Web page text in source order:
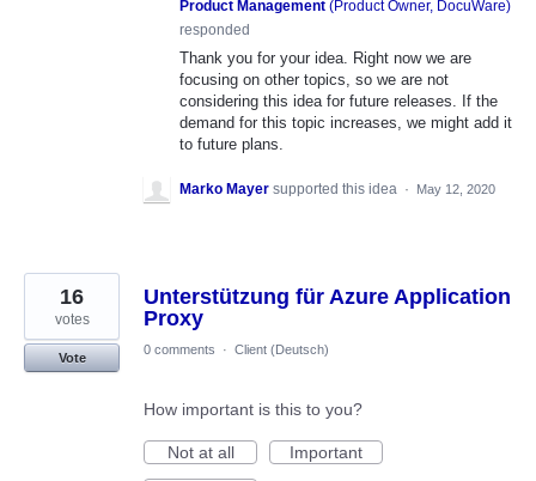
Product Management (Product Owner, DocuWare)
responded
Thank you for your idea. Right now we are
focusing on other topics, so we are not
considering this idea for future releases. If the
demand for this topic increases, we might add it
to future plans.
Marko Mayer supported this idea · May 12, 2020
Unterstützung für Azure Application
Proxy
16
votes
Vote
0 comments · Client (Deutsch)
How important is this to you?
Not at all
Important